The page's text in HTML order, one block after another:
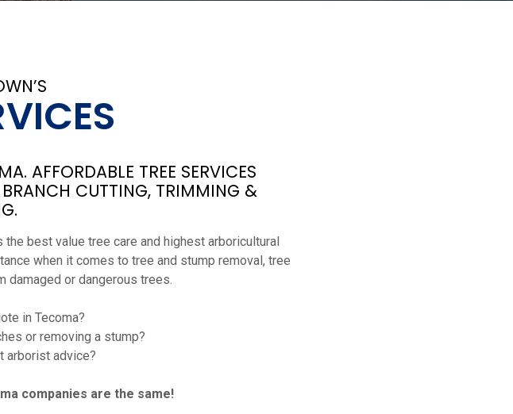
AFFORDABLE TREE SERVICES
BRANCH CUTTING, TRIMMING &
the best value tree care and highest arboricultural
when it comes to tree and stump removal, tree
damaged or dangerous trees.
in Tecoma?
or removing a stump?
arborist advice?
companies are the same!